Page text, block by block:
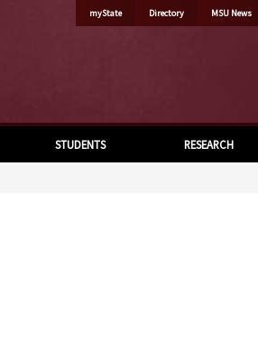
myState Directory MSU News
STUDENTS RESEARCH